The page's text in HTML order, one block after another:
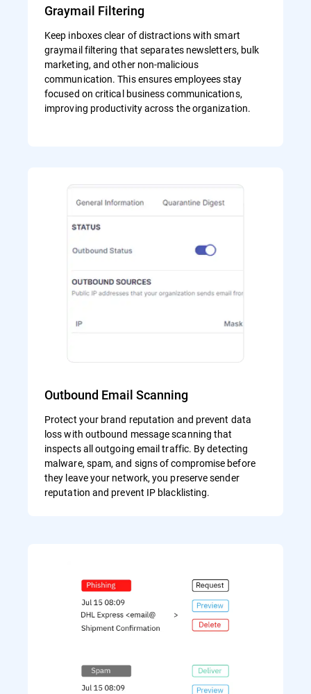
Graymail Filtering
Keep inboxes clear of distractions with smart
graymail filtering that separates newsletters, bulk
marketing, and other non-malicious
communication. This ensures employees stay
focused on critical business communications,
improving productivity across the organization.
Outbound Email Scanning
Protect your brand reputation and prevent data
loss with outbound message scanning that
inspects all outgoing email traffic. By detecting
malware, spam, and signs of compromise before
they leave your network, you preserve sender
reputation and prevent IP blacklisting.